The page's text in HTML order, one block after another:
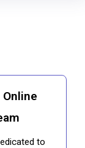
Online
to